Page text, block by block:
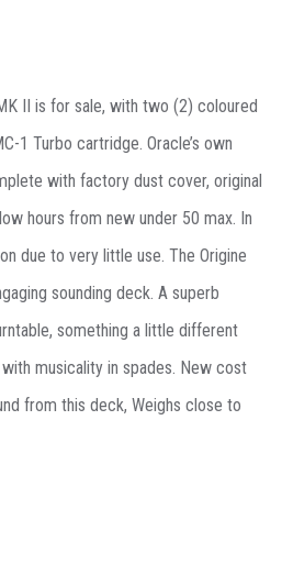
II is for sale, with two (2) coloured
1 Turbo cartridge. Oracle’s own
with factory dust cover, original
hours from new under 50 max. In
due to very little use. The Origine
sounding deck. A superb
something a little different
musicality in spades. New cost
from this deck, Weighs close to